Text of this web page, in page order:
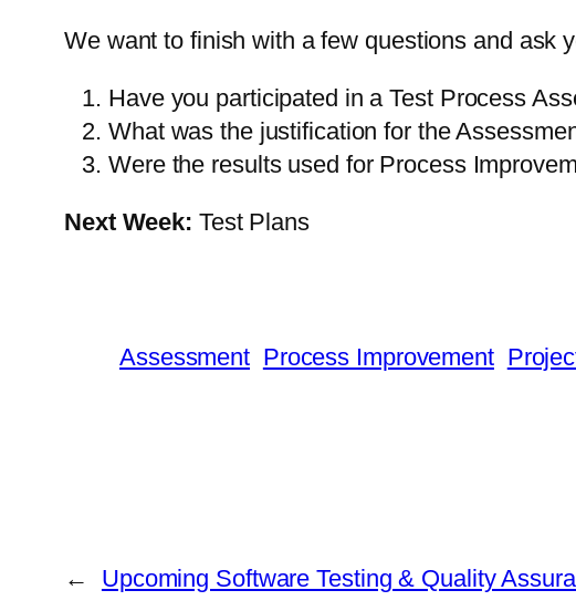
We want to finish with a few questions and ask
Have you participated in a Test Process
What was the justification for the
Were the results used for Process
Next Week: Test Plans
Assessment Process Improvement
← Upcoming Software Testing & Quality